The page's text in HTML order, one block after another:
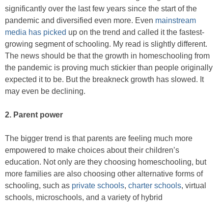
significantly over the last few years since the start of the
pandemic and diversified even more. Even mainstream
media has picked up on the trend and called it the fastest-
growing segment of schooling. My read is slightly different.
The news should be that the growth in homeschooling from
the pandemic is proving much stickier than people originally
expected it to be. But the breakneck growth has slowed. It
may even be declining.
2. Parent power
The bigger trend is that parents are feeling much more
empowered to make choices about their children’s
education. Not only are they choosing homeschooling, but
more families are also choosing other alternative forms of
schooling, such as private schools, charter schools, virtual
schools, microschools, and a variety of hybrid